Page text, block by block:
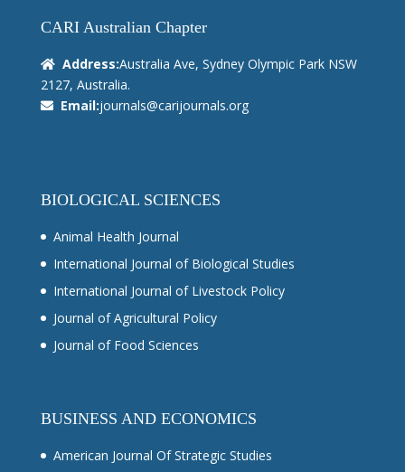
CARI Australian Chapter
Address:Australia Ave, Sydney Olympic Park NSW
2127, Australia.
Email:journals@carijournals.org
BIOLOGICAL SCIENCES
Animal Health Journal
International Journal of Biological Studies
International Journal of Livestock Policy
Journal of Agricultural Policy
Journal of Food Sciences
BUSINESS AND ECONOMICS
American Journal Of Strategic Studies